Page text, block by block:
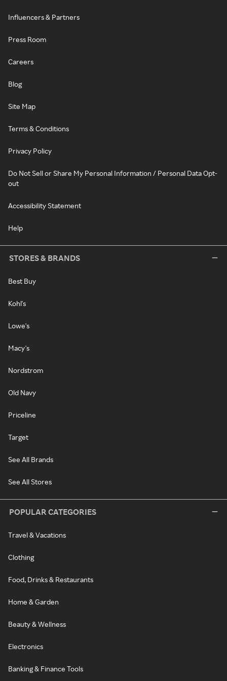
Influencers & Partners
Press Room
Careers
Blog
Site Map
Terms & Conditions
Privacy Policy
Do Not Sell or Share My Personal Information / Personal Data Opt-
out
Accessibility Statement
Help
STORES & BRANDS
Best Buy
Kohl's
Lowe's
Macy's
Nordstrom
Old Navy
Priceline
Target
See All Brands
See All Stores
POPULAR CATEGORIES
Travel & Vacations
Clothing
Food, Drinks & Restaurants
Home & Garden
Beauty & Wellness
Electronics
Banking & Finance Tools